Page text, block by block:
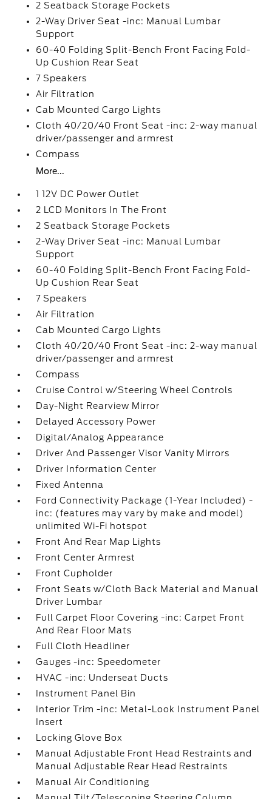
2 Seatback Storage Pockets
2-Way Driver Seat -inc: Manual Lumbar
Support
60-40 Folding Split-Bench Front Facing Fold-
Up Cushion Rear Seat
7 Speakers
Air Filtration
Cab Mounted Cargo Lights
Cloth 40/20/40 Front Seat -inc: 2-way manual
driver/passenger and armrest
Compass
More...
1 12V DC Power Outlet
2 LCD Monitors In The Front
2 Seatback Storage Pockets
2-Way Driver Seat -inc: Manual Lumbar
Support
60-40 Folding Split-Bench Front Facing Fold-
Up Cushion Rear Seat
7 Speakers
Air Filtration
Cab Mounted Cargo Lights
Cloth 40/20/40 Front Seat -inc: 2-way manual
driver/passenger and armrest
Compass
Cruise Control w/Steering Wheel Controls
Day-Night Rearview Mirror
Delayed Accessory Power
Digital/Analog Appearance
Driver And Passenger Visor Vanity Mirrors
Driver Information Center
Fixed Antenna
Ford Connectivity Package (1-Year Included) -
inc: (features may vary by make and model)
unlimited Wi-Fi hotspot
Front And Rear Map Lights
Front Center Armrest
Front Cupholder
Front Seats w/Cloth Back Material and Manual
Driver Lumbar
Full Carpet Floor Covering -inc: Carpet Front
And Rear Floor Mats
Full Cloth Headliner
Gauges -inc: Speedometer
HVAC -inc: Underseat Ducts
Instrument Panel Bin
Interior Trim -inc: Metal-Look Instrument Panel
Insert
Locking Glove Box
Manual Adjustable Front Head Restraints and
Manual Adjustable Rear Head Restraints
Manual Air Conditioning